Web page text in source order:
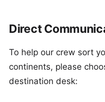
Direct
To help our crew sort
continents, please
destination desk: